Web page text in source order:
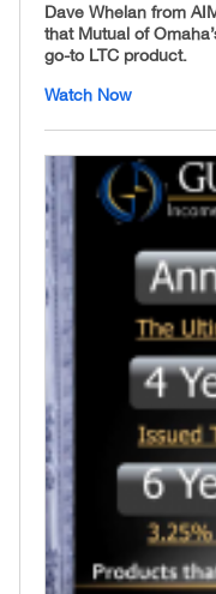
Dave Whelan from
that Mutual of
go-to LTC product.
Watch Now